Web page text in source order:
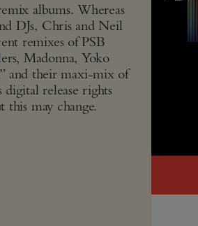
albums. Whereas
DJs, Chris and Neil
remixes of PSB
Madonna, Yoko
and their maxi-mix of
release rights
this may change.